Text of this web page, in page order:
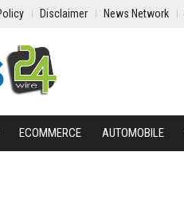
Disclaimer News Network
ECOMMERCE AUTOMOBILE